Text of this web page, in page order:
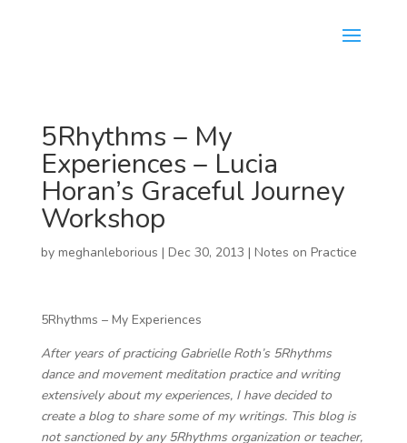
5Rhythms – My
Experiences – Lucia
Horan’s Graceful Journey
Workshop
by meghanleborious | Dec 30, 2013 | Notes on Practice
5Rhythms – My Experiences
After years of practicing Gabrielle Roth’s 5Rhythms
dance and movement meditation practice and writing
extensively about my experiences, I have decided to
create a blog to share some of my writings. This blog is
not sanctioned by any 5Rhythms organization or teacher,